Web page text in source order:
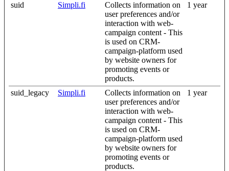
suid Simpli.fi
Collects information on
user preferences and/or
interaction with web-
campaign content - This
is used on CRM-
campaign-platform used
by website owners for
promoting events or
products.
1 year
suid_legacy Simpli.fi
Collects information on
user preferences and/or
interaction with web-
campaign content - This
is used on CRM-
campaign-platform used
by website owners for
promoting events or
products.
1 year